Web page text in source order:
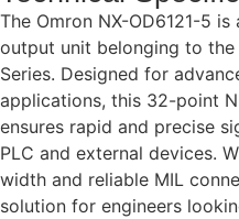
The Omron NX-OD6121-5
output unit belonging to
Series. Designed for
applications, this 32-point
ensures rapid and precise
PLC and external devices.
width and reliable MIL
solution for engineers